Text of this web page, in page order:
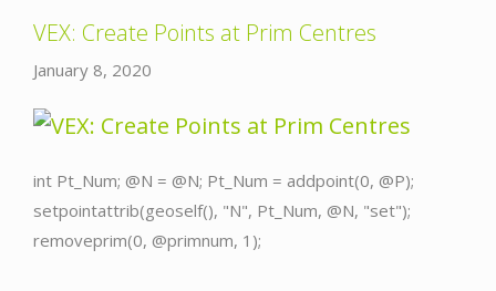
VEX: Create Points at Prim Centres
January 8, 2020
int Pt_Num; @N = @N; Pt_Num = addpoint(0, @P);
setpointattrib(geoself(), "N", Pt_Num, @N, "set");
removeprim(0, @primnum, 1);